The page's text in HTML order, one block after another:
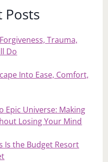
Posts
Trauma,
Do
Into Ease, Comfort,
Epic Universe: Making
Losing Your Mind
Is the Budget Resort